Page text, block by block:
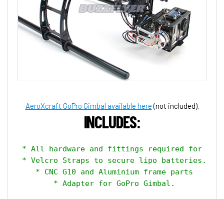
AeroXcraft GoPro Gimbal available here(not included).
INCLUDES:
* All hardware and fittings required for
* Velcro Straps to secure lipo batteries.
* CNC G10 and Aluminium frame parts
* Adapter for GoPro Gimbal.